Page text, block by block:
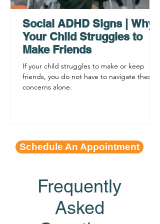
Procrastination
Social ADHD Signs | Why
Your Child Struggles to
Make Friends
If your child struggles to make or keep
friends, you do not have to navigate these
concerns alone.
Schedule An Appointment
Frequently
Asked